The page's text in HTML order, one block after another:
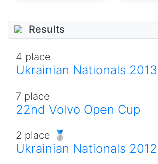
Results
4 place
Ukrainian Nationals
7 place
22nd Volvo Open Cup
2 place 🥈
Ukrainian Nationals